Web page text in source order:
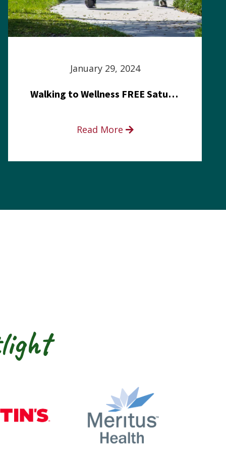
January 29, 2024
Walking to Wellness FREE Saturday in the Park event
Read More
Martin’s Meritus Health